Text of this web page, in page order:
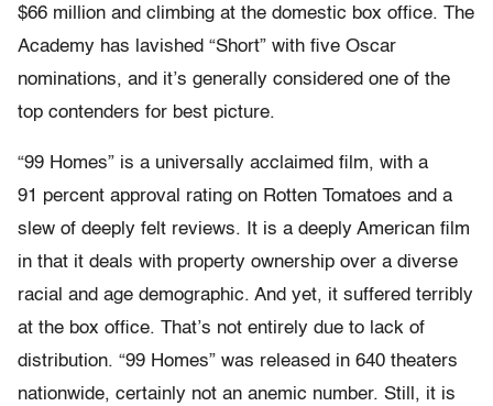
$66 million and climbing at the domestic box office. The
Academy has lavished “Short” with five Oscar
nominations, and it’s generally considered one of the
top contenders for best picture.
“99 Homes” is a universally acclaimed film, with a
91 percent approval rating on Rotten Tomatoes and a
slew of deeply felt reviews. It is a deeply American film
in that it deals with property ownership over a diverse
racial and age demographic. And yet, it suffered terribly
at the box office. That’s not entirely due to lack of
distribution. “99 Homes” was released in 640 theaters
nationwide, certainly not an anemic number. Still, it is